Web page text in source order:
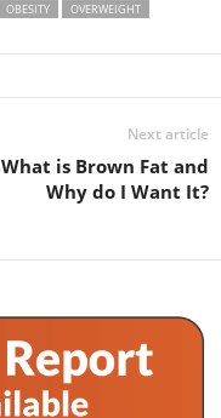
OBESITY
OVERWEIGHT
Next article
What is Brown Fat and
Why do I Want It?